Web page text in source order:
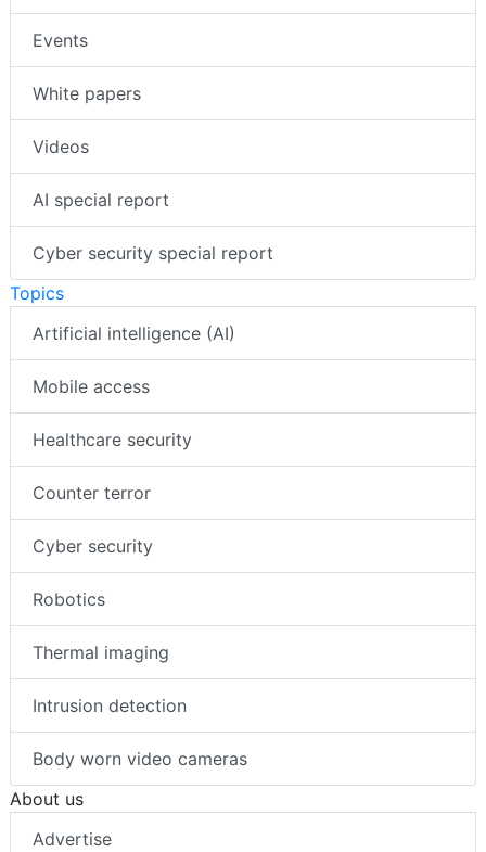
Events
White papers
Videos
AI special report
Cyber security special report
Topics
Artificial intelligence (AI)
Mobile access
Healthcare security
Counter terror
Cyber security
Robotics
Thermal imaging
Intrusion detection
Body worn video cameras
About us
Advertise